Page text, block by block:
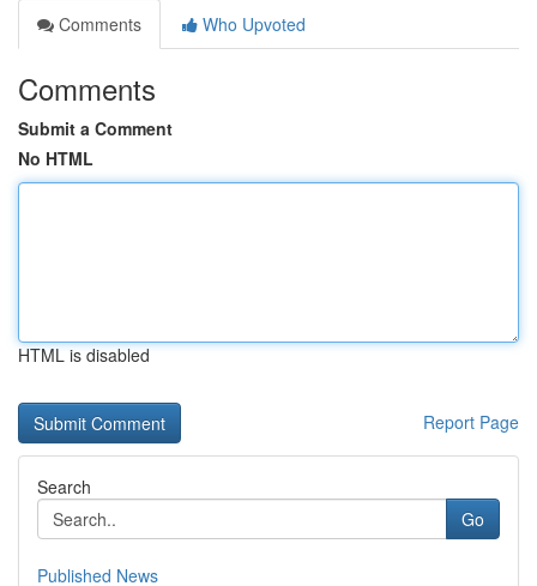
Comments
Who Upvoted
Comments
Submit a Comment
No HTML
HTML is disabled
Report Page
Search
Go
Published News